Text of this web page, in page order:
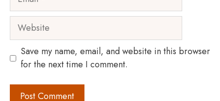
Website
Save my name, email, and website in this browser
for the next time I comment.